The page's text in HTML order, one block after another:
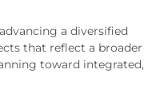
a diversified
that reflect a broader
toward integrated,